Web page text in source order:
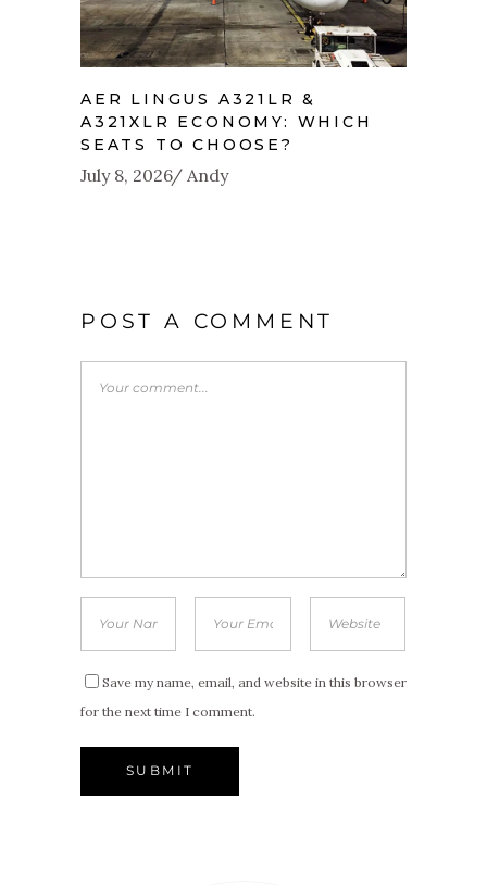
AER LINGUS A321LR &
A321XLR ECONOMY: WHICH
SEATS TO CHOOSE?
July 8, 2026 Andy
POST A COMMENT
Save my name, email, and website in this browser
for the next time I comment.